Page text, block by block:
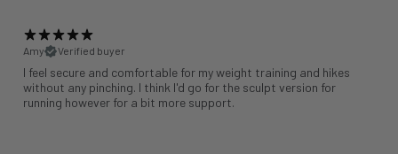
Amy Verified buyer
I feel secure and comfortable for my weight training and hikes
without any pinching. I think I'd go for the sculpt version for
running however for a bit more support.